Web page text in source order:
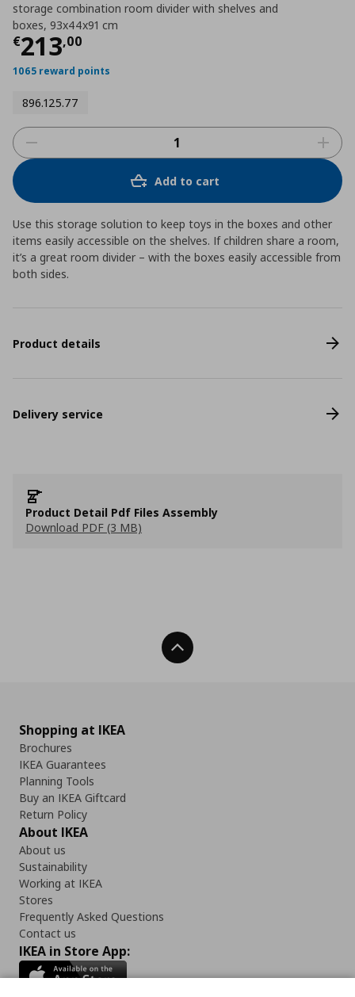
storage combination room divider with shelves and
boxes, 93x44x91 cm
€213,00
Τρέχουσα τιμή
1065 reward points
896.125.77
Add to cart
Use this storage solution to keep toys in the boxes and other
items easily accessible on the shelves. If children share a room,
it’s a great room divider – with the boxes easily accessible from
both sides.
Product details
Delivery service
Product Detail Pdf Files Assembly
Download PDF (3 MB)
Back To Top
Shopping at IKEA
Brochures
IKEA Guarantees
Planning Tools
Buy an IKEA Giftcard
Return Policy
About IKEA
About us
Sustainability
Working at IKEA
Stores
Frequently Asked Questions
Contact us
IKEA in Store App: